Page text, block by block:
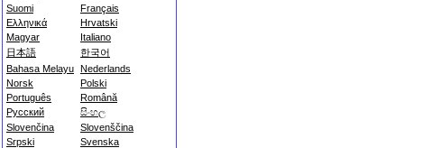
Suomi
Français
Ελληνικά
Hrvatski
Magyar
Italiano
日本語
한국어
Bahasa Melayu Nederlands
Norsk
Polski
Português
Română
Русский
සිංහල
Slovenčina
Slovenščina
Srpski
Svenska